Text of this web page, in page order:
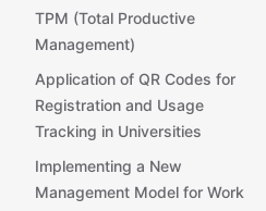
TPM (Total Productive
Management)
Application of QR Codes for
Registration and Usage
Tracking in Universities
Implementing a New
Management Model for Work